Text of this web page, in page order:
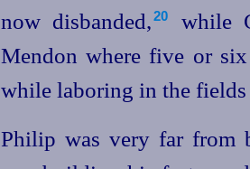
now disbanded,⁠20
while
Mendon where five or
while laboring in the
Philip was very far from